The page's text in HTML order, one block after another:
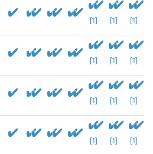
[1] [1] [1]
[1] [1] [1]
[1] [1] [1]
[1] [1] [1]